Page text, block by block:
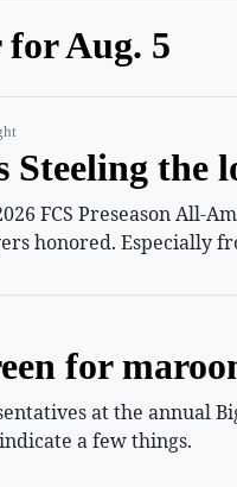
for Aug. 5
Steeling the
FCS Preseason All-
honored. Especially
for
at the annual
a few things.